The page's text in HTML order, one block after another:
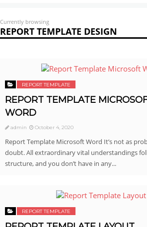
Currently browsing
REPORT TEMPLATE DESIGN
REPORT TEMPLATE
REPORT TEMPLATE
WORD
admin October 4, 2020
Report Template Microsoft Word It’s not as
doubt. All extraordinary vital understandings
structure, and you don’t have in any...
REPORT TEMPLATE